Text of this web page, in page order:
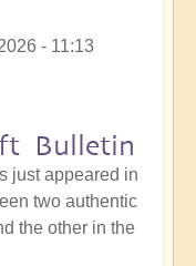
- 11:13
Bulletin
just appeared in
two authentic
the other in the